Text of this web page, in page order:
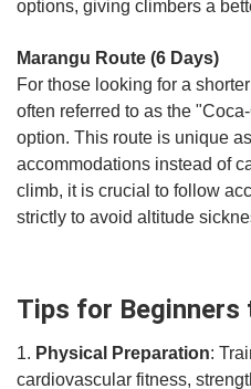
options, giving climbers a
Marangu Route (6 Days)
For those looking for a
often referred to as the
option. This route is unique
accommodations instead of
climb, it is crucial to follow
strictly to avoid altitude
Tips for Beginners
1. Physical Preparation:
cardiovascular fitness,